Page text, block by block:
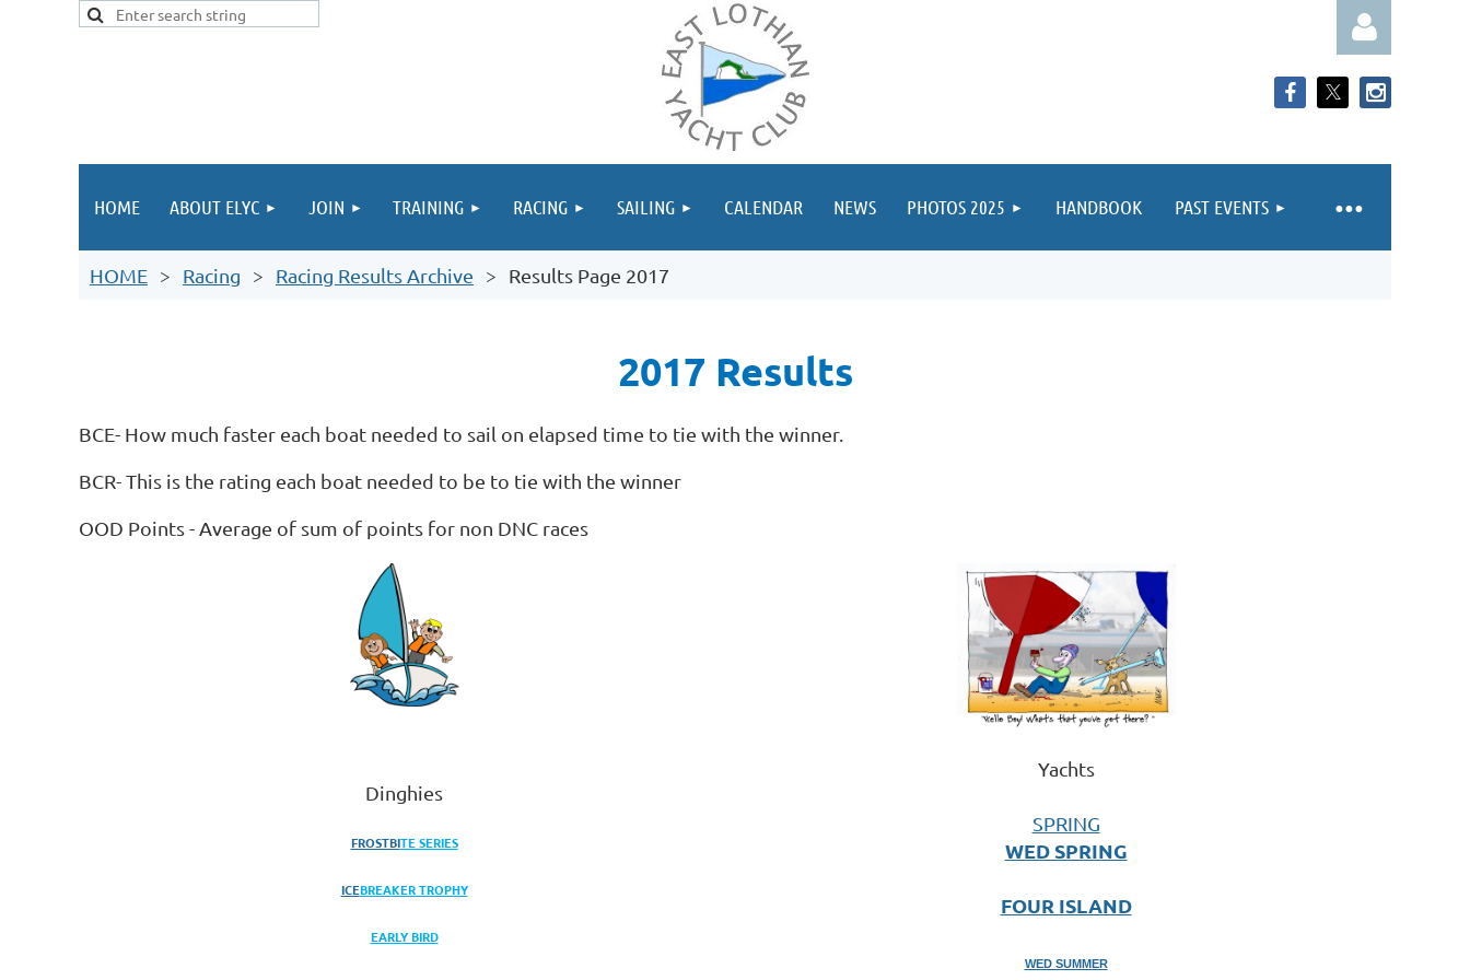
Log in
HOME ABOUT ELYC JOIN TRAINING RACING SAILING CALENDAR NEWS PHOTOS 2025 HANDBOOK PAST EVENTS
≡
HOME Racing Racing Results Archive Results Page 2017
2017 Results
BCE- How much faster each boat needed to sail on elapsed time to tie with the winner.
BCR- This is the rating each boat needed to be to tie with the winner
OOD Points - Average of sum of points for non DNC races
Dinghies
FROSTBITE SERIES
ICEBREAKER TROPHY
EARLY BIRD
Yachts
SPRING
WED SPRING
FOUR ISLAND
WED SUMMER